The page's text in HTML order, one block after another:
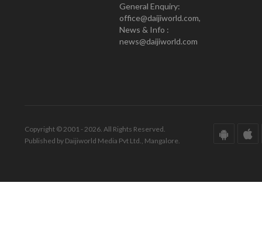
General Enquiry:
office@daijiworld.com,
News & Info :
news@daijiworld.com
Copyright © 2001 - 2026. All Rights Reserved.
Published by Daijiworld Media Pvt Ltd., Mangalore.